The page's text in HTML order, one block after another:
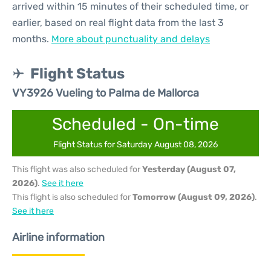
arrived within 15 minutes of their scheduled time, or
earlier, based on real flight data from the last 3
months. More about punctuality and delays
Flight Status
VY3926 Vueling to Palma de Mallorca
Scheduled - On-time
Flight Status for Saturday August 08, 2026
This flight was also scheduled forYesterday (August 07,
2026). See it here
This flight is also scheduled forTomorrow (August 09, 2026).
See it here
Airline information